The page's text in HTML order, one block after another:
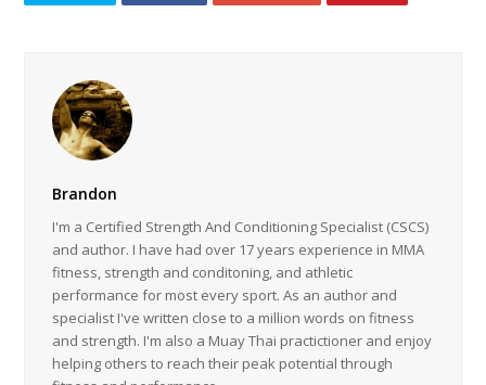
Brandon
I'm a Certified Strength And Conditioning Specialist (CSCS)
and author. I have had over 17 years experience in MMA
fitness, strength and conditoning, and athletic
performance for most every sport. As an author and
specialist I've written close to a million words on fitness
and strength. I'm also a Muay Thai practictioner and enjoy
helping others to reach their peak potential through